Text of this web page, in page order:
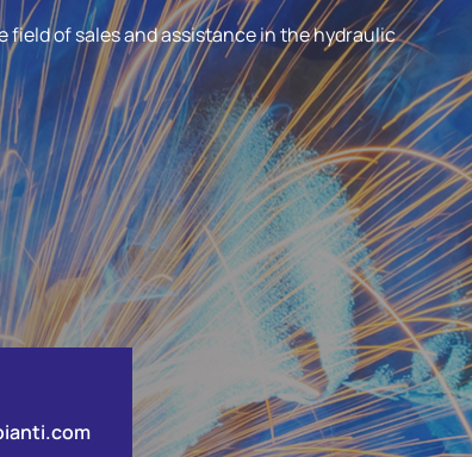
field of sales and assistance in the hydraulic